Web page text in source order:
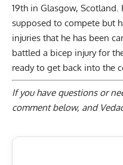
19th in Glasgow, Scotland.
supposed to compete but
injuries that he has been
battled a bicep injury for
ready to get back into the
If you have questions or
comment below, and